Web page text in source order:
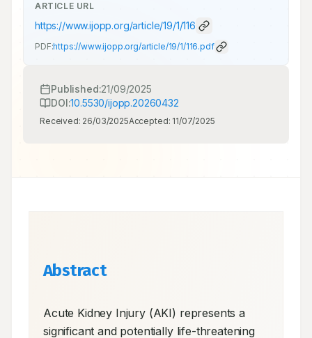
ARTICLE URL
https://www.ijopp.org/article/19/1/116
PDF:https://www.ijopp.org/article/19/1/116.pdf
Published:21/09/2025
DOI:10.5530/ijopp.20260432
Received: 26/03/2025Accepted: 11/07/2025
Abstract
Acute Kidney Injury (AKI) represents a
significant and potentially life-threatening